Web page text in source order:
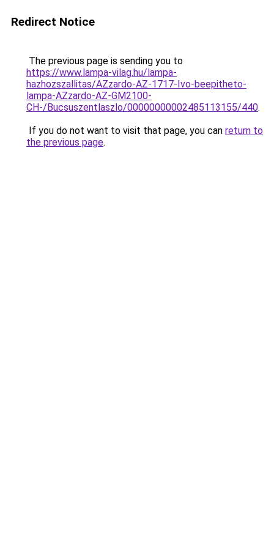
Redirect Notice
The previous page is sending you to
https://www.lampa-vilag.hu/lampa-
hazhozszallitas/AZzardo-AZ-1717-Ivo-beepitheto-
lampa-AZzardo-AZ-GM2100-
CH-/Bucsuszentlaszlo/00000000002485113155/440.
If you do not want to visit that page, you can return to
the previous page.